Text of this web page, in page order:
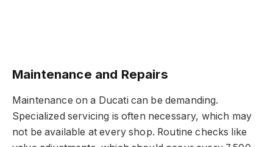
Maintenance and Repairs
Maintenance on a Ducati can be demanding.
Specialized servicing is often necessary, which may
not be available at every shop. Routine checks like